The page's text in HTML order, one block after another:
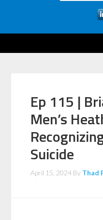
Ep 115 |
Men’s
Suicide
April 15, 2024 By Thad